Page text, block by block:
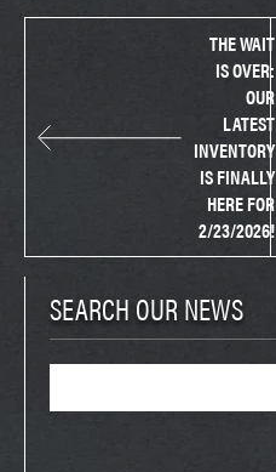
THE WAIT
IS OVER:
OUR
LATEST
INVENTORY
IS FINALLY
HERE FOR
2/23/2026!
SEARCH OUR NEWS